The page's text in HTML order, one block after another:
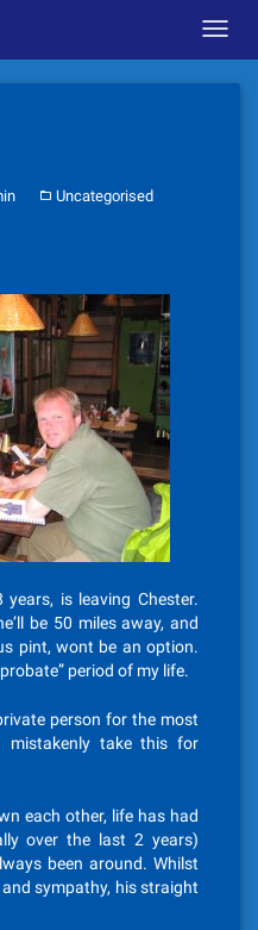
Uncategorised
is leaving Chester.
be 50 miles away, and
pint, wont be an option.
period of my life.
person for the most
mistakenly take this for
each other, life has had
over the last 2 years)
been around. Whilst
sympathy, his straight